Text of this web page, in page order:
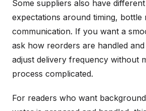
Some suppliers also have
expectations around timing, bottle
communication. If you want a
ask how reorders are handled
adjust delivery frequency without
process complicated.
For readers who want